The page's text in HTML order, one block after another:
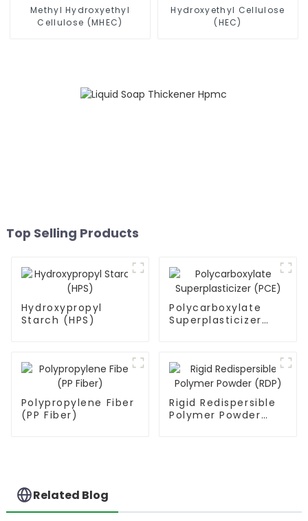
Methyl Hydroxyethyl
Cellulose (MHEC)
Hydroxyethyl Cellulose
(HEC)
Top Selling Products
Hydroxypropyl
Starch (HPS)
Polycarboxylate
Superplasticizer
Polypropylene Fiber
(PP Fiber)
Rigid Redispersible
Polymer Powder
Related Blog